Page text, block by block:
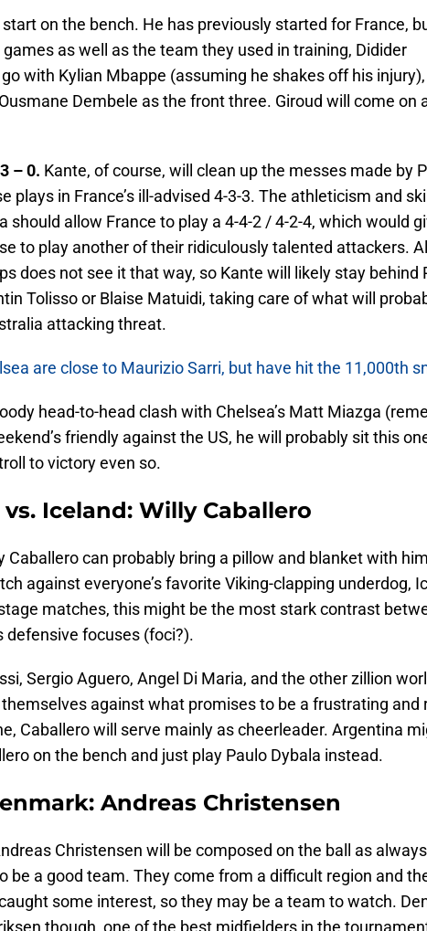
on the bench. He has previously started for France,
as well as the team they used in training, Didider
with Kylian Mbappe (assuming he shakes off his
Dembele as the front three. Giroud will come on
– 0. Kante, of course, will clean up the messes made by
plays in France’s ill-advised 4-3-3. The athleticism and
should allow France to play a 4-4-2 / 4-2-4, which would
to play another of their ridiculously talented attackers.
does not see it that way, so Kante will likely stay behind
Tolisso or Blaise Matuidi, taking care of what will
attacking threat.
are close to Maurizio Sarri, but have hit the 11,000th
head-to-head clash with Chelsea’s Matt Miazga
friendly against the US, he will probably sit this
to victory even so.
Iceland: Willy Caballero
Caballero can probably bring a pillow and blanket with
against everyone’s favorite Viking-clapping underdog,
matches, this might be the most stark contrast
defensive focuses (foci?).
Sergio Aguero, Angel Di Maria, and the other zillion
against what promises to be a frustrating and
Caballero will serve mainly as cheerleader. Argentina
on the bench and just play Paulo Dybala instead.
Andreas Christensen
Christensen will be composed on the ball as
be a good team. They come from a difficult region and
some interest, so they may be a team to watch.